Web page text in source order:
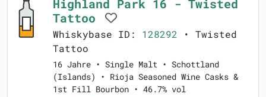
Highland Park 16 - Twisted
Tattoo
Whiskybase ID: 128292 • Twisted
Tattoo
16 Jahre • Single Malt • Schottland
(Islands) • Rioja Seasoned Wine Casks &
1st Fill Bourbon • 46.7% vol